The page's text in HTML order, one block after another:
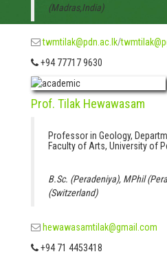
(Madras,India)
twmtilak@pdn.ac.lk/
+94 77717 9630
Prof. Tilak Hewawasam
Professor in Geology,
Faculty of Arts, University of
B.Sc. (Peradeniya), MPhil
(Switzerland)
hewawasamtilak@gmail.com
+94 71 4453418